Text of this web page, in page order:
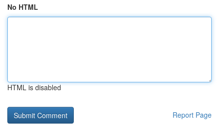
No HTML
HTML is disabled
Report Page